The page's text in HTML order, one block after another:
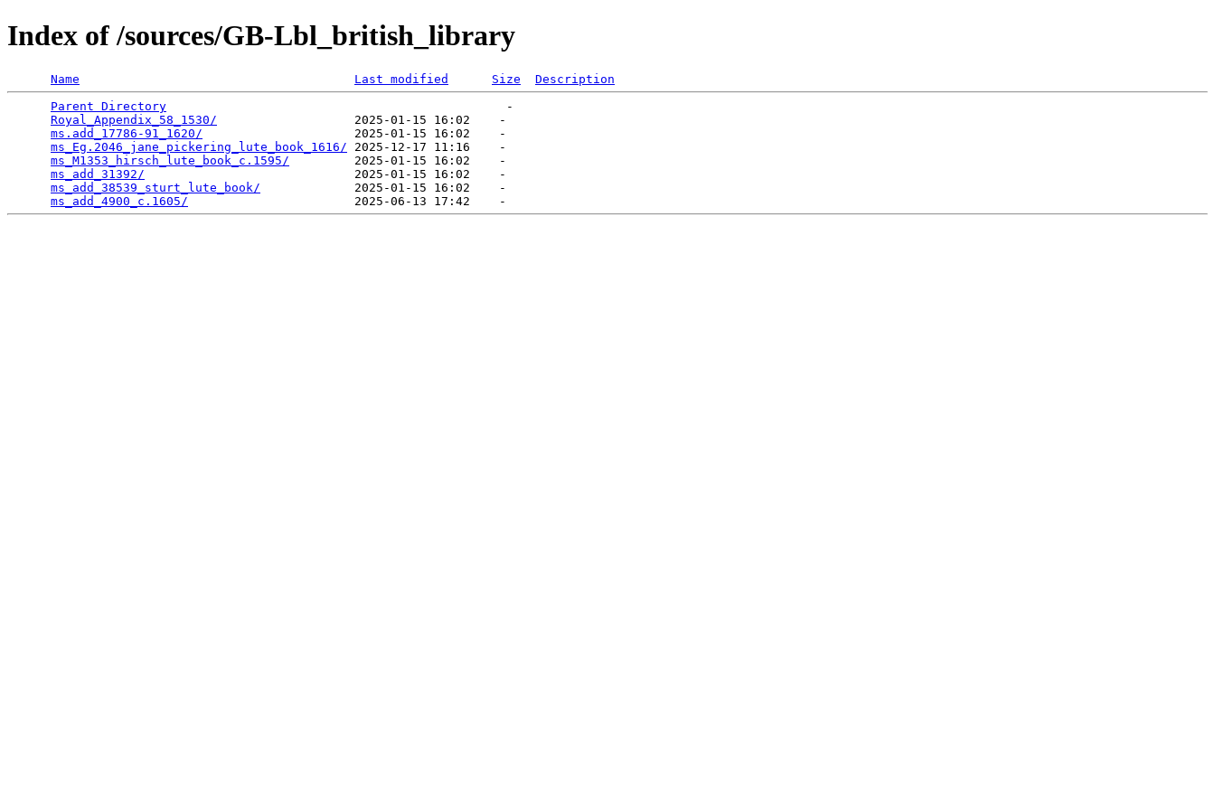
Index of /sources/GB-Lbl_british_library
Name Last modified Size
Description
Parent Directory
                                               -
Royal_Appendix_58_1530/
                   2025-01-15 16:02    -
ms.add_17786-91_1620/
                     2025-01-15 16:02    -
ms_Eg.2046_jane_pickering_lute_book_1616/ 2025-12-17 11:16    -
ms_M1353_hirsch_lute_book_c.1595/
         2025-01-15 16:02    -
ms_add_31392/
                             2025-01-15 16:02    -
ms_add_38539_sturt_lute_book/
             2025-01-15 16:02    -
ms_add_4900_c.1605/